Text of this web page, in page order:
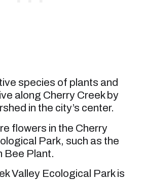
species of plants and
along Cherry Creek by
in the city’s center.
flowers in the Cherry
Park, such as the
Bee Plant.
Valley Ecological Park is